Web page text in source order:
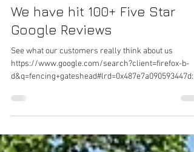
We have hit 100+ Five Star